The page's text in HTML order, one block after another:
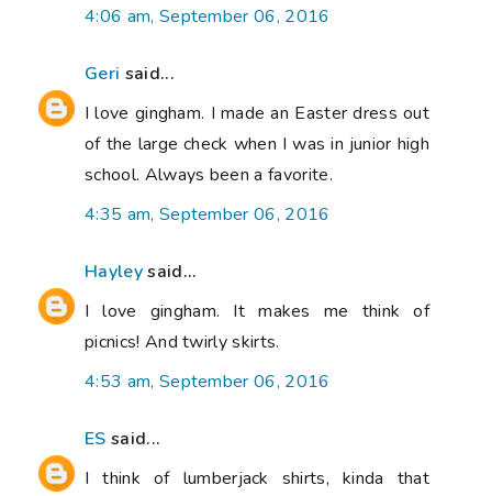
4:06 am, September 06, 2016
Geri said...
I love gingham. I made an Easter dress out
of the large check when I was in junior high
school. Always been a favorite.
4:35 am, September 06, 2016
Hayleysaid...
I love gingham. It makes me think of
picnics! And twirly skirts.
4:53 am, September 06, 2016
ES said...
I think of lumberjack shirts, kinda that